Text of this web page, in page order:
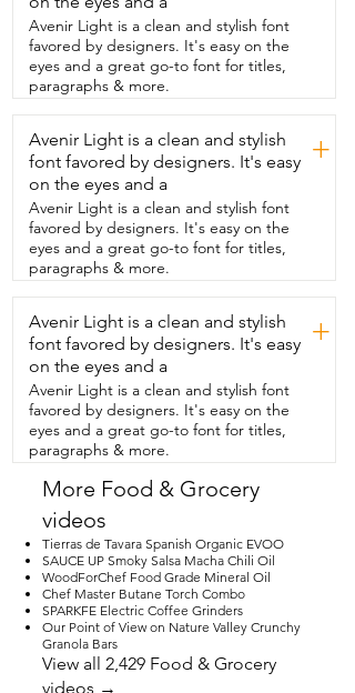
retro feel to it,  which I absolutely  love
and the decanter itself holds 33.8
ounces.  So it holds a good amount of
whiskey and it  is airtight and definitely
leak proof.  You can tip it upside down.
It's not going to  come out,  which I
absolutely love and that really  helps to
keep your whiskey fresh for  a long time.
The glasses are about nine ounce and
you  get four of them and they are so
pretty.  They have this sort of diamond
pattern etching  to them and when you
put the whiskey in this  glass,  the way
the light reflects off of that pattern,  it
just looks super beautiful.  So  I think
you're going to love that.  It also comes
in a wooden box,  which is a really nice
touch.  Not only does it keep everything
really well protected,  especially with
shipping.  Also,  because it comes in its
own beautiful box,  then it really makes a
nice gift.  So  if you have a friend who
loves whiskey,  then this would be an
awesome thing to give them.  So if you
are looking to class up your next  whiskey
tasting or just enjoy a glass of whiskey  in
a really beautiful glass,  in a really
beautiful set,  then I would absolutely
recommend this  one from What A Mug.
I think it's beautiful,  it's high quality and
that's my point of view.
Avenir Light is a clean and stylish font
favored by designers. It's easy on the
eyes and a great go-to font for titles,
paragraphs & more.
Avenir Light is a clean and stylish
font favored by designers. It's easy
on the eyes and a
+
Avenir Light is a clean and stylish font
favored by designers. It's easy on the
eyes and a great go-to font for titles,
paragraphs & more.
Avenir Light is a clean and stylish
font favored by designers. It's easy
on the eyes and a
+
Avenir Light is a clean and stylish font
favored by designers. It's easy on the
eyes and a great go-to font for titles,
paragraphs & more.
More Food & Grocery
videos
Tierras de Tavara Spanish Organic EVOO
SAUCE UP Smoky Salsa Macha Chili Oil
WoodForChef Food Grade Mineral Oil
Chef Master Butane Torch Combo
SPARKFE Electric Coffee Grinders
Our Point of View on Nature Valley Crunchy
Granola Bars
View all 2,429 Food & Grocery
videos →